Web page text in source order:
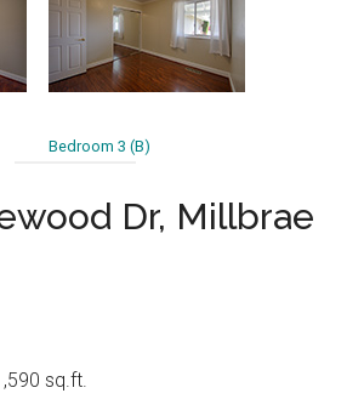
Bedroom 3 (B)
Dr, Millbrae
sq.ft.